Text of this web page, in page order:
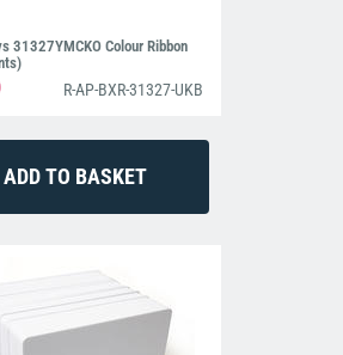
31327YMCKO Colour Ribbon
R-AP-BXR-31327-UKB